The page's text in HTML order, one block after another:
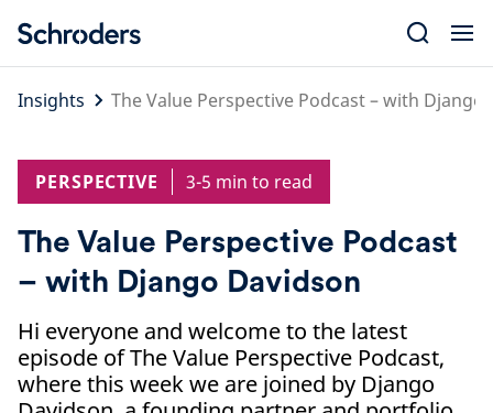
content
Insights
The Value Perspective Podcast – with Django
PERSPECTIVE 3-5 min to read
The Value Perspective Podcast
– with Django Davidson
Hi everyone and welcome to the latest
episode of The Value Perspective Podcast,
where this week we are joined by Django